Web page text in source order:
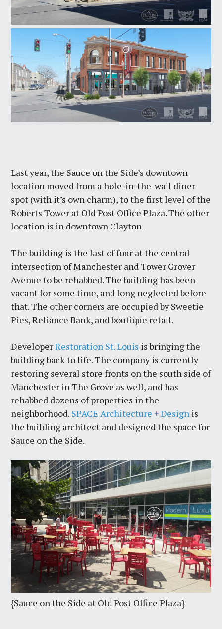
Last year, the Sauce on the Side’s downtown
location moved from a hole-in-the-wall diner
spot (with it’s own charm), to the first level of the
Roberts Tower at Old Post Office Plaza. The other
location is in downtown Clayton.
The building is the last of four at the central
intersection of Manchester and Tower Grover
Avenue to be rehabbed. The building has been
vacant for some time, and long neglected before
that. The other corners are occupied by Sweetie
Pies, Reliance Bank, and boutique retail.
DeveloperRestoration St. Louis is bringing the
building back to life. The company is currently
restoring several store fronts on the south side of
Manchester in The Grove as well, and has
rehabbed dozens of properties in the
neighborhood. SPACE Architecture + Design is
the building architect and designed the space for
Sauce on the Side.
{Sauce on the Side at Old Post Office Plaza}